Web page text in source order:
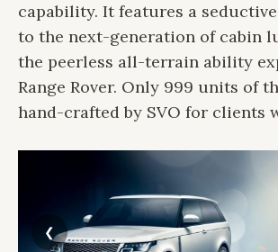
capability. It features a
to the next-generation of cabin
the peerless all-terrain ability
Range Rover. Only 999 units of
hand-crafted by SVO for clients